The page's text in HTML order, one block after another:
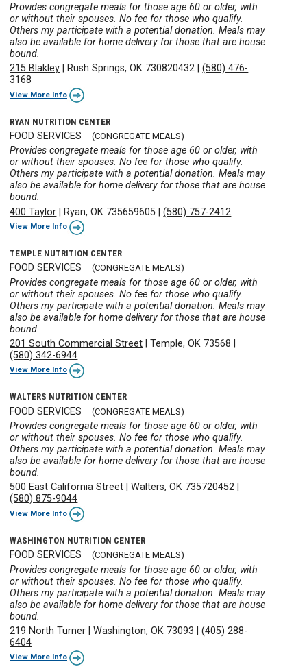
Provides congregate meals for those age 60 or older, with
or without their spouses. No fee for those who qualify.
Others my participate with a potential donation. Meals may
also be available for home delivery for those that are house
bound.
215 Blakley
Rush Springs, OK 730820432 |(580) 476-
3168
View More Info
RYAN NUTRITION CENTER
FOOD SERVICES (CONGREGATE MEALS)
Provides congregate meals for those age 60 or older, with
or without their spouses. No fee for those who qualify.
Others my participate with a potential donation. Meals may
also be available for home delivery for those that are house
bound.
400 Taylor
Ryan, OK 735659605 |(580) 757-2412
View More Info
TEMPLE NUTRITION CENTER
FOOD SERVICES (CONGREGATE MEALS)
Provides congregate meals for those age 60 or older, with
or without their spouses. No fee for those who qualify.
Others my participate with a potential donation. Meals may
also be available for home delivery for those that are house
bound.
201 South Commercial Street |Temple, OK 73568
(580) 342-6944
View More Info
WALTERS NUTRITION CENTER
FOOD SERVICES (CONGREGATE MEALS)
Provides congregate meals for those age 60 or older, with
or without their spouses. No fee for those who qualify.
Others my participate with a potential donation. Meals may
also be available for home delivery for those that are house
bound.
500 East California Street |Walters, OK 735720452
(580) 875-9044
View More Info
WASHINGTON NUTRITION CENTER
FOOD SERVICES (CONGREGATE MEALS)
Provides congregate meals for those age 60 or older, with
or without their spouses. No fee for those who qualify.
Others my participate with a potential donation. Meals may
also be available for home delivery for those that are house
bound.
219 North Turner |Washington, OK 73093 |(405) 288-
6404
View More Info